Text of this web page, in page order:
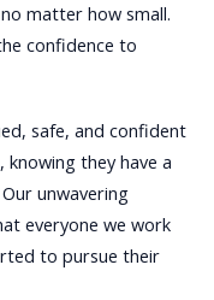
matter how small.
confidence to
safe, and confident
they have a
unwavering
everyone we work
to pursue their